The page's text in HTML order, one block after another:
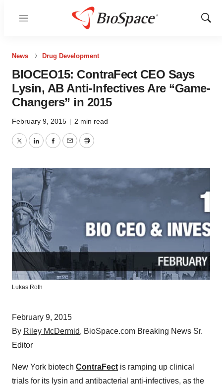
Menu
Show
News Drug Development
BIOCEO15: ContraFect CEO Says
Lysin, AB Anti-Infectives Are “Game-
Changers” in 2015
February 9, 2015 | 2 min read
TwitterLinkedInFacebook
EmailPrint
Lukas Roth
February 9, 2015
By Riley McDermid, BioSpace.com Breaking News Sr.
Editor
New York biotech ContraFect is ramping up clinical
trials for its lysin and antibacterial anti-infectives, as the